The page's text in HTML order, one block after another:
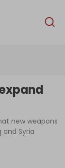
English
new weapons
Syria